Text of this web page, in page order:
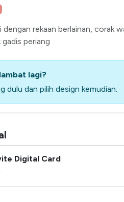
dengan rekaan berlainan, corak
periang
lagi?
dulu dan pilih design kemudian.
Digital Card